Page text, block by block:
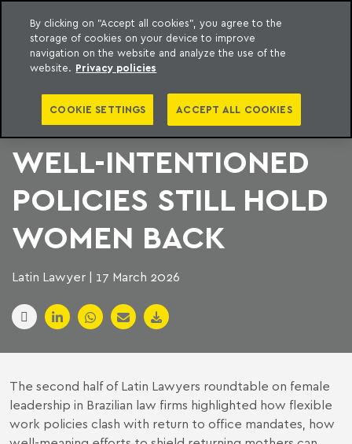
content
Machado Meyer
THE FLEXIBILITY
PARADOX: WHY
WELL-INTENTIONED
POLICIES STILL HOLD
WOMEN BACK
Latin Lawyer | 17 March 2026
The second half of Latin Lawyers roundtable on female
leadership in Brazilian law firms highlighted how flexible
work policies clash with return to office mandates, how
By clicking on "Accept all cookies", you agree to the
storage of cookies on your device to improve
navigation on the website and analyze the use of the
website. Privacy policies
COOKIE SETTINGS ACCEPT ALL COOKIES